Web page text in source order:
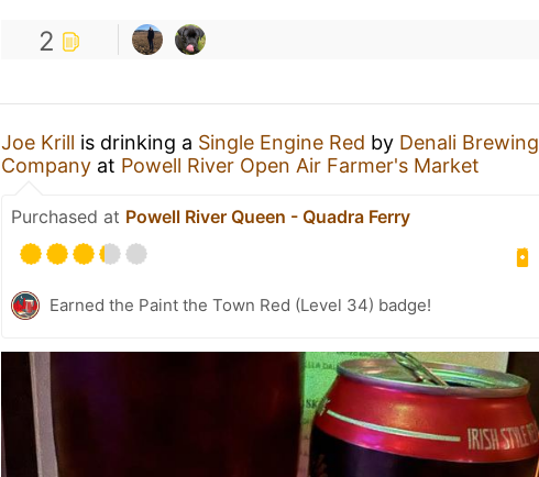
2
Joe Krill is drinking a Single Engine Red by Denali Brewing
Company at Powell River Open Air Farmer's Market
Purchased at Powell River Queen - Quadra Ferry
Earned the Paint the Town Red (Level 34) badge!